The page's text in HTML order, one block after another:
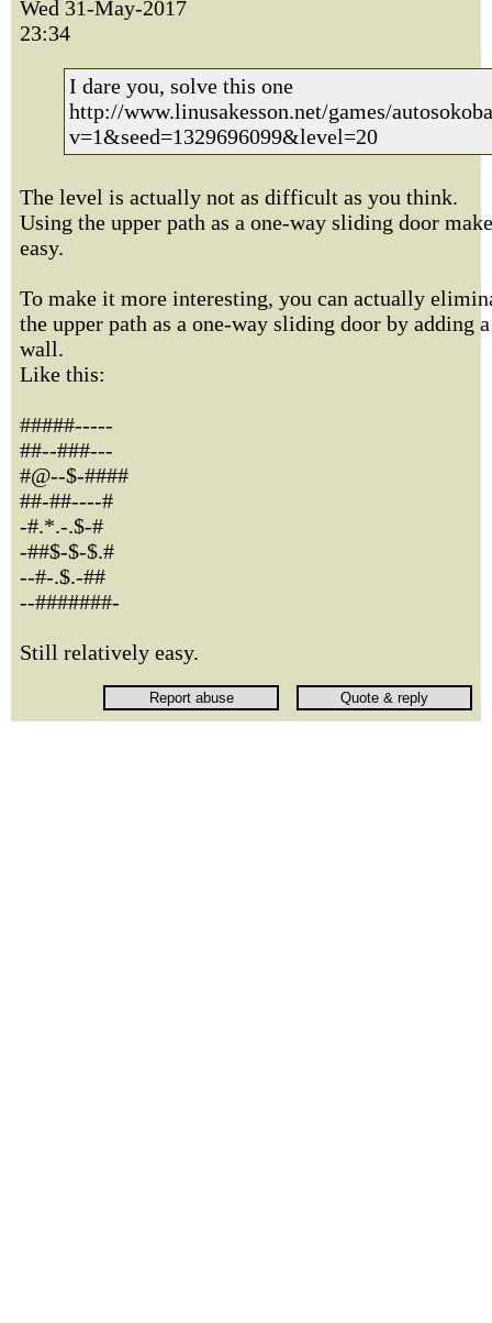
Wed 31-May-2017
23:34
I dare you, solve this one
http://www.linusakesson.net/games/
v=1&seed=1329696099&level=20
The level is actually not as difficult as you think.
Using the upper path as a one-way sliding door
easy.
To make it more interesting, you can actually
the upper path as a one-way sliding door by adding a
wall.
Like this:
#####-----
##--###---
#@--$-####
##-##----#
-#.*.-.$-#
-##$-$-$.#
--#-.$.-##
--#######-
Still relatively easy.